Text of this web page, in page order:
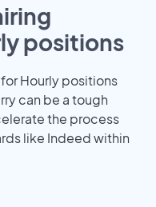
positions
Hourly positions
can be a tough
the process
like Indeed within